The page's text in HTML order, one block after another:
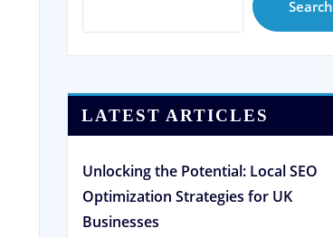
Search
LATEST ARTICLES
Unlocking the Potential: Local SEO
Optimization Strategies for UK
Businesses